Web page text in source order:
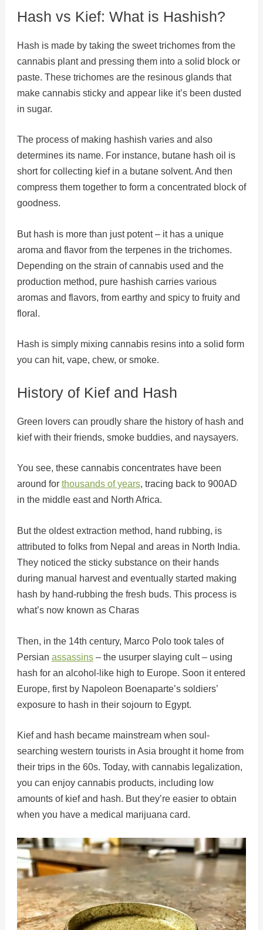
Hash vs Kief: What is Hashish?
Hash is made by taking the sweet trichomes from the
cannabis plant and pressing them into a solid block or
paste. These trichomes are the resinous glands that
make cannabis sticky and appear like it’s been dusted
in sugar.
The process of making hashish varies and also
determines its name. For instance, butane hash oil is
short for collecting kief in a butane solvent. And then
compress them together to form a concentrated block of
goodness.
But hash is more than just potent – it has a unique
aroma and flavor from the terpenes in the trichomes.
Depending on the strain of cannabis used and the
production method, pure hashish carries various
aromas and flavors, from earthy and spicy to fruity and
floral.
Hash is simply mixing cannabis resins into a solid form
you can hit, vape, chew, or smoke.
History of Kief and Hash
Green lovers can proudly share the history of hash and
kief with their friends, smoke buddies, and naysayers.
You see, these cannabis concentrates have been
around for thousands of years, tracing back to 900AD
in the middle east and North Africa.
But the oldest extraction method, hand rubbing, is
attributed to folks from Nepal and areas in North India.
They noticed the sticky substance on their hands
during manual harvest and eventually started making
hash by hand-rubbing the fresh buds. This process is
what’s now known as Charas
Then, in the 14th century, Marco Polo took tales of
Persian assassins– the usurper slaying cult – using
hash for an alcohol-like high to Europe. Soon it entered
Europe, first by Napoleon Boenaparte’s soldiers’
exposure to hash in their sojourn to Egypt.
Kief and hash became mainstream when soul-
searching western tourists in Asia brought it home from
their trips in the 60s. Today, with cannabis legalization,
you can enjoy cannabis products, including low
amounts of kief and hash. But they’re easier to obtain
when you have a medical marijuana card.